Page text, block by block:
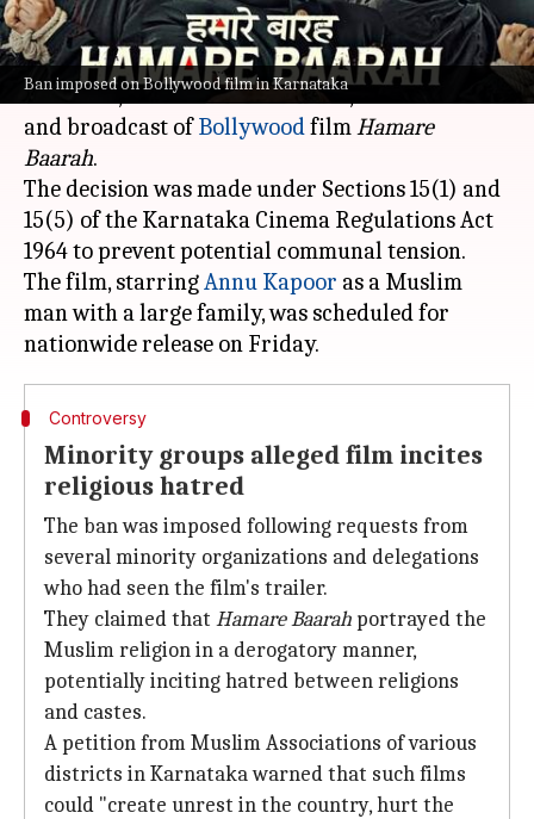
Ban imposed on Bollywood film in Karnataka
What's the story
TheKarnatakagovernment has imposed a two-
week ban, or until further notice, on the release
and broadcast ofBollywoodfilmHamare
Baarah.
The decision was made under Sections 15(1) and
15(5) of the Karnataka Cinema Regulations Act
1964 to prevent potential communal tension.
The film, starringAnnu Kapoor as a Muslim
man with a large family, was scheduled for
Controversy
Minority groups alleged film incites
religious hatred
The ban was imposed following requests from
several minority organizations and delegations
who had seen the film's trailer.
They claimed that Hamare Baarah portrayed the
Muslim religion in a derogatory manner,
potentially inciting hatred between religions
and castes.
A petition from Muslim Associations of various
districts in Karnataka warned that such films
could "create unrest in the country, hurt the